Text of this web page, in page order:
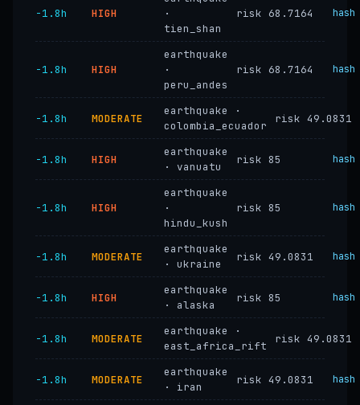
−1.8h HIGH
·
tien_shan
risk 68.7164 hash
−1.8h HIGH
earthquake
·
peru_andes
risk 68.7164 hash
−1.8h MODERATE
earthquake ·
colombia_ecuador
risk 49.0831
−1.8h HIGH
earthquake
· vanuatu
risk 85 hash
−1.8h HIGH
earthquake
·
hindu_kush
risk 85 hash
−1.8h MODERATE
earthquake
· ukraine
risk 49.0831 hash
−1.8h HIGH
earthquake
· alaska
risk 85 hash
−1.8h MODERATE
earthquake ·
east_africa_rift
risk 49.0831
−1.8h MODERATE
earthquake
· iran
risk 49.0831 hash